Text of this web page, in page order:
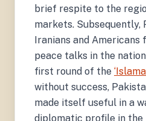
brief respite to the
markets. Subsequently,
Iranians and
peace talks in the
first round of the
without success,
made itself useful in a
diplomatic profile in the